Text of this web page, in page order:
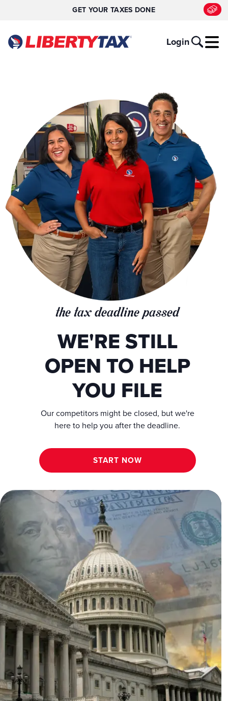
GET YOUR TAXES DONE
Login
the tax deadline passed
WE'RE STILL
OPEN TO HELP
YOU FILE
Our competitors might be closed, but we're
here to help you after the deadline.
START NOW